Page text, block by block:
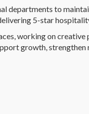
departments to
5-star
working on
growth,